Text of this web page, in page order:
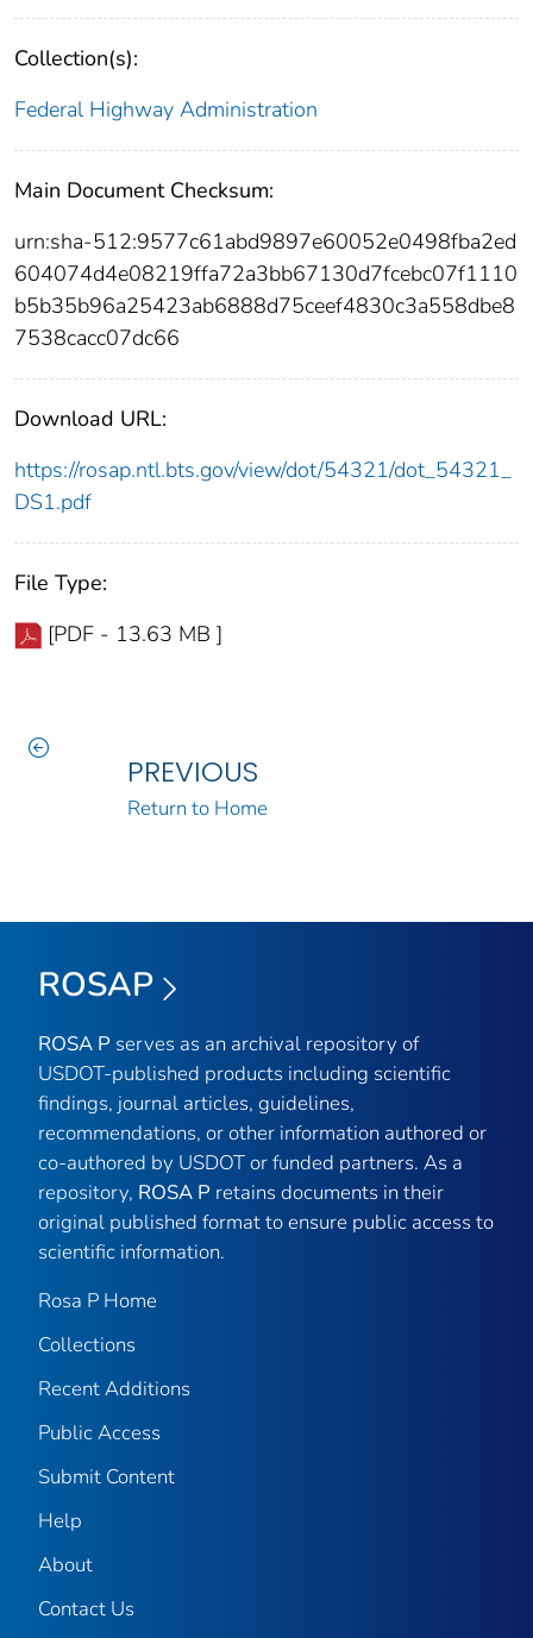
Collection(s):
Federal Highway Administration
Main Document Checksum:
urn:sha-512:9577c61abd9897e60052e0498fba2ed
604074d4e08219ffa72a3bb67130d7fcebc07f1110
b5b35b96a25423ab6888d75ceef4830c3a558dbe8
7538cacc07dc66
Download URL:
https://rosap.ntl.bts.gov/view/dot/54321/dot_54321_
DS1.pdf
File Type:
[PDF - 13.63 MB ]
PREVIOUS
Return to Home
ROSAP
ROSA P serves as an archival repository of
USDOT-published products including scientific
findings, journal articles, guidelines,
recommendations, or other information authored or
co-authored by USDOT or funded partners. As a
repository, ROSA P retains documents in their
original published format to ensure public access to
scientific information.
Rosa P Home
Collections
Recent Additions
Public Access
Submit Content
Help
About
Contact Us